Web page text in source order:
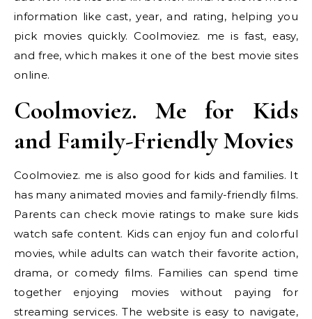
information like cast, year, and rating, helping you
pick movies quickly. Coolmoviez. me is fast, easy,
and free, which makes it one of the best movie sites
online.
Coolmoviez. Me for Kids
and Family-Friendly Movies
Coolmoviez. me is also good for kids and families. It
has many animated movies and family-friendly films.
Parents can check movie ratings to make sure kids
watch safe content. Kids can enjoy fun and colorful
movies, while adults can watch their favorite action,
drama, or comedy films. Families can spend time
together enjoying movies without paying for
streaming services. The website is easy to navigate,